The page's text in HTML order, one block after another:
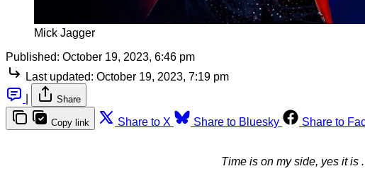
Mick Jagger
Published: October 19, 2023, 6:46 pm
Last updated: October 19, 2023, 7:19 pm
Share
Copy link Share to X Share to Bluesky Share to
Time is on my side, yes it is .